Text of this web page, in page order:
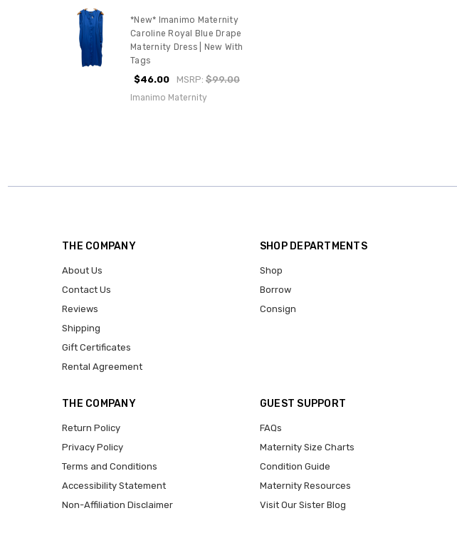
*New* Imanimo Maternity
Caroline Royal Blue Drape
Maternity Dress | New With
Tags
$46.00 MSRP:$99.00
Imanimo Maternity
THE COMPANY
About Us
Contact Us
Reviews
Shipping
Gift Certificates
Rental Agreement
SHOP DEPARTMENTS
Shop
Borrow
Consign
THE COMPANY
Return Policy
Privacy Policy
Terms and Conditions
Accessibility Statement
Non-Affiliation Disclaimer
GUEST SUPPORT
FAQs
Maternity Size Charts
Condition Guide
Maternity Resources
Visit Our Sister Blog